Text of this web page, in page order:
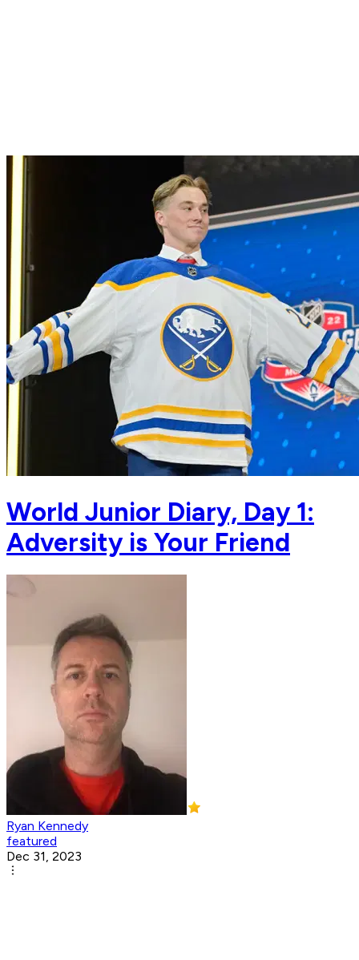
World Junior Diary, Day 1:
Adversity is Your Friend
Ryan Kennedy
featured
Dec 31, 2023